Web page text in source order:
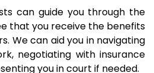
can guide you through the
that you receive the benefits
We can aid you in navigating
negotiating with insurance
you in court if needed.